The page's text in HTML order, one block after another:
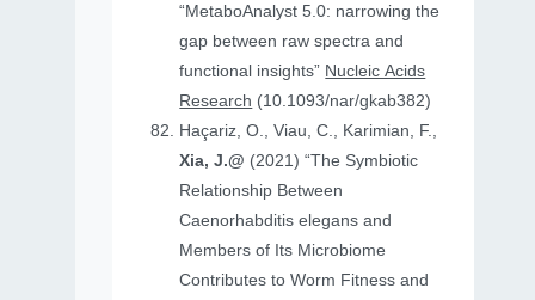
“MetaboAnalyst 5.0: narrowing the
gap between raw spectra and
functional insights” Nucleic Acids
Research (10.1093/nar/gkab382)
Haçariz, O., Viau, C., Karimian, F.,
Xia, J.@ (2021) “The Symbiotic
Relationship Between
Caenorhabditis elegans and
Members of Its Microbiome
Contributes to Worm Fitness and